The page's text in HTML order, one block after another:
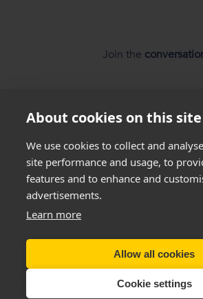
Join the
*
fromreal customers, but this is not
everyone will be able to achieve the
is unique and will lose weight at different
that you will lose a certain
About cookies on this site
We use cookies to collect and
site performance and usage, to
features and to enhance and
advertisements.
Learn more
Allow all cookies
Cookie settings